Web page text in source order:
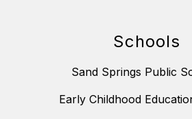
Schools
Sand Springs Public
Early Childhood